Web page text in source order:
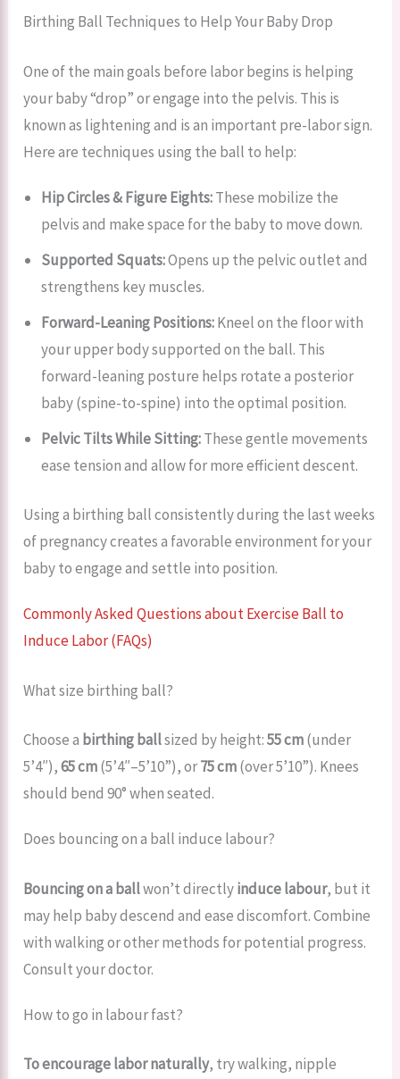
Birthing Ball Techniques to Help Your Baby Drop
One of the main goals before labor begins is helping
your baby “drop” or engage into the pelvis. This is
known as lightening and is an important pre-labor sign.
Here are techniques using the ball to help:
Hip Circles & Figure Eights:These mobilize the
pelvis and make space for the baby to move down.
Supported Squats:Opens up the pelvic outlet and
strengthens key muscles.
Forward-Leaning Positions:Kneel on the floor with
your upper body supported on the ball. This
forward-leaning posture helps rotate a posterior
baby (spine-to-spine) into the optimal position.
Pelvic Tilts While Sitting:These gentle movements
ease tension and allow for more efficient descent.
Using a birthing ball consistently during the last weeks
of pregnancy creates a favorable environment for your
baby to engage and settle into position.
Commonly Asked Questions about Exercise Ball to
Induce Labor (FAQs)
What size birthing ball?
Choose a birthing ballsized by height:55 cm(under
5’4″),65 cm(5’4″–5’10”), or75 cm(over 5’10”). Knees
should bend 90° when seated.
Does bouncing on a ball induce labour?
Bouncing on a ballwon’t directlyinduce labour, but it
may help baby descend and ease discomfort. Combine
with walking or other methods for potential progress.
Consult your doctor.
How to go in labour fast?
To encourage labor naturally, try walking, nipple